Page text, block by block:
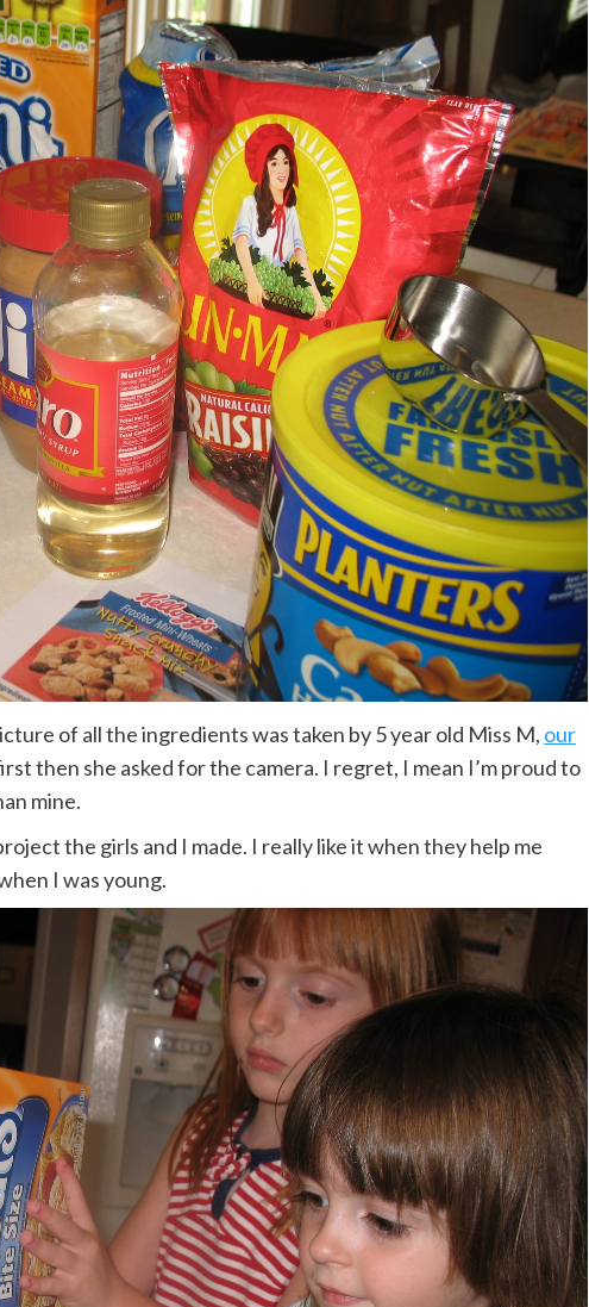
of all the ingredients was taken by 5 year old Miss M, our
then she asked for the camera. I regret, I mean I’m proud to
mine.
the girls and I made. I really like it when they help me
I was young.